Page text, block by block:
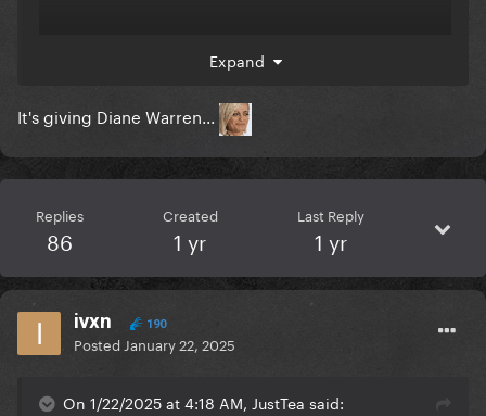
Inb4 it will be like these
Version 1
Reveal hidden contents
Version 2
Expand
It's giving Diane Warren...
Replies
86
Created
1 yr
Last Reply
1 yr
ivxn 190
Posted January 22, 2025
On 1/22/2025 at 4:18 AM, JustTea said: